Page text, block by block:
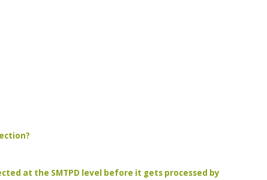
at the SMTPD level before it gets processed by